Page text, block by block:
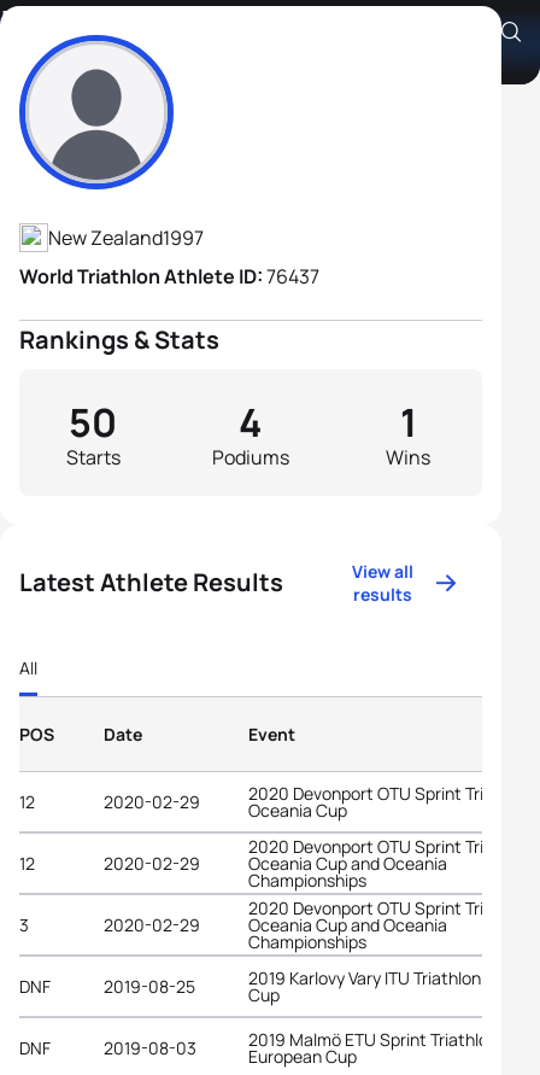
Liam Ward
Athlete's Profile
New Zealand1997
World Triathlon Athlete ID:76437
Rankings & Stats
Starts
50
Podiums
4
Wins
1
Latest Athlete Results
View all
results
All
POS Date Event
12 2020-02-29 2020 Devonport OTU Sprint Triathlon
Oceania Cup
12 2020-02-29
2020 Devonport OTU Sprint Triathlon
Oceania Cup and Oceania
Championships
3
2020-02-29
2020 Devonport OTU Sprint Triathlon
Oceania Cup and Oceania
Championships
DNF
2019-08-25 2019 Karlovy Vary ITU Triathlon World
Cup
DNF 2019-08-03 2019 Malmö ETU Sprint Triathlon
European Cup